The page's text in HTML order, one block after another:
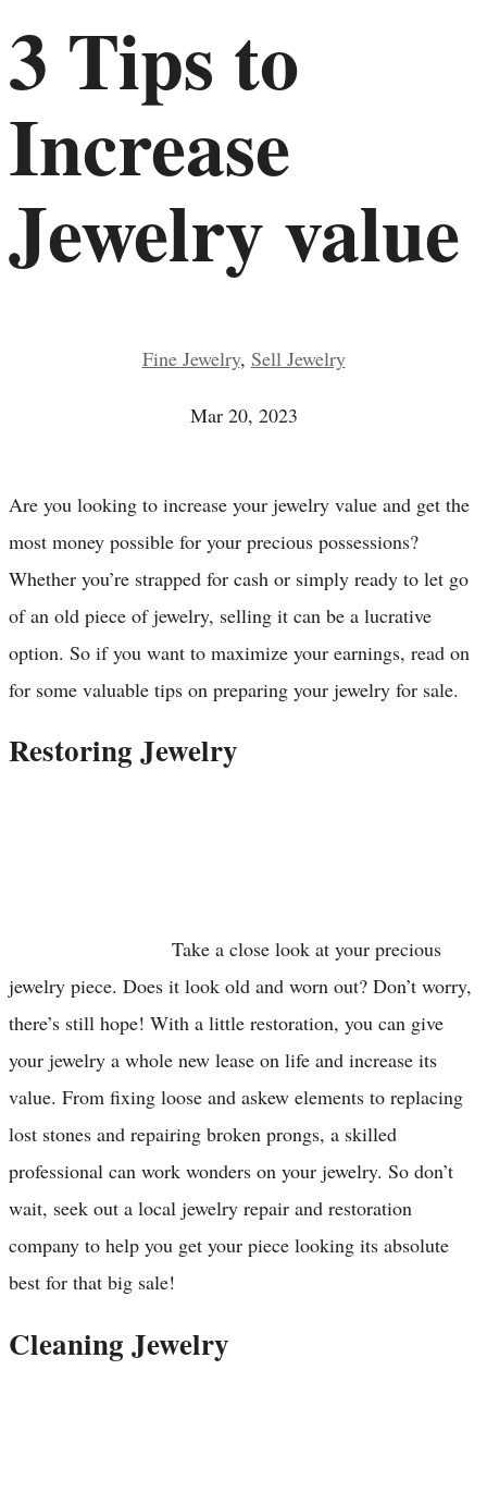
3 Tips to
Increase
Jewelry value
Fine Jewelry, Sell Jewelry
Mar 20, 2023
Are you looking to increase your jewelry value and get the
most money possible for your precious possessions?
Whether you’re strapped for cash or simply ready to let go
of an old piece of jewelry, selling it can be a lucrative
option. So if you want to maximize your earnings, read on
for some valuable tips on preparing your jewelry for sale.
Restoring Jewelry
Take a close look at your precious
jewelry piece. Does it look old and worn out? Don’t worry,
there’s still hope! With a little restoration, you can give
your jewelry a whole new lease on life and increase its
value. From fixing loose and askew elements to replacing
lost stones and repairing broken prongs, a skilled
professional can work wonders on your jewelry. So don’t
wait, seek out a local jewelry repair and restoration
company to help you get your piece looking its absolute
best for that big sale!
Cleaning Jewelry